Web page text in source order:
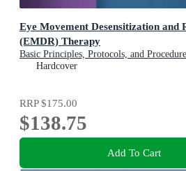
Eye Movement Desensitization and
(EMDR) Therapy
Basic Principles, Protocols, and
Hardcover
RRP$175.00
$138.75
Add To Cart